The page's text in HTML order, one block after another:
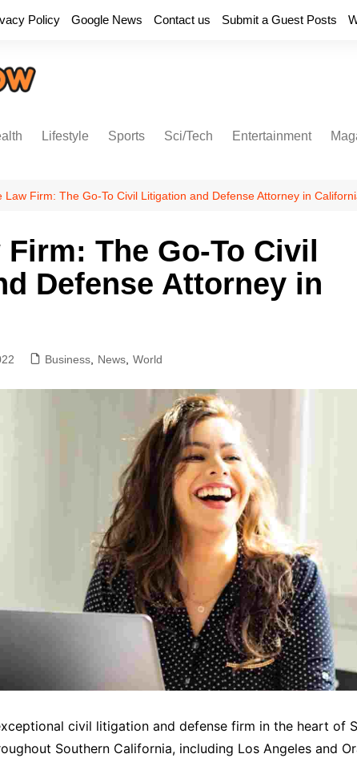
Policy Google News Contact us Submit a Guest Posts
Lifestyle Sports Sci/Tech Entertainment
Law Firm: The Go-To Civil Litigation and Defense Attorney in
The Go-To Civil
Defense Attorney in
Business News World
civil litigation and defense firm in the heart of
Southern California, including Los Angeles and